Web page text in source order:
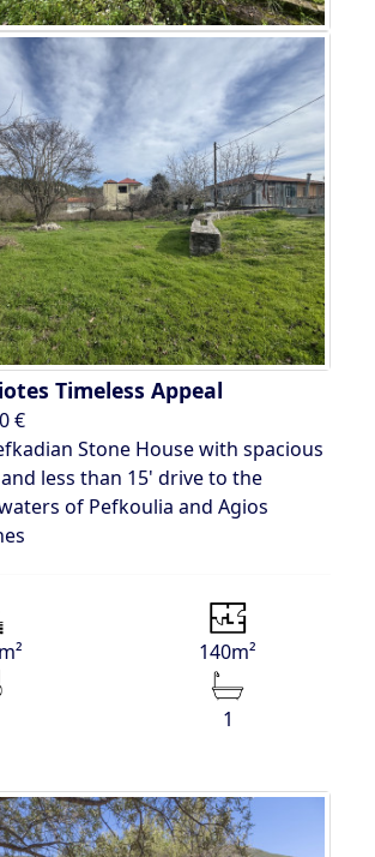
Timeless Appeal
€
Stone House with spacious
less than 15' drive to the
of Pefkoulia and Agios
140m²
1